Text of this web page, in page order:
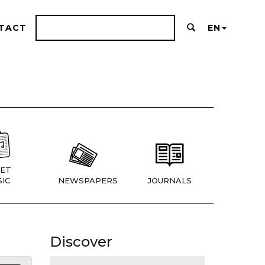
EN
NEWSPAPERS JOURNALS
Discover